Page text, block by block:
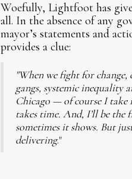
Woefully, Lightfoot has
all. In the absence of any
mayor’s statements and
provides a clue:
"When we fight for
gangs, systemic inequality
Chicago — of course I take
takes time. And, I’ll be the
sometimes it shows. But
delivering."